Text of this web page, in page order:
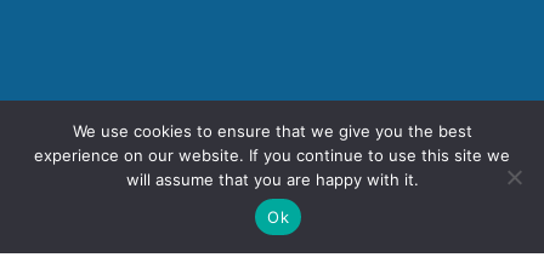
We use cookies to ensure that we give you the best
experience on our website. If you continue to use this site we
will assume that you are happy with it.
Ok